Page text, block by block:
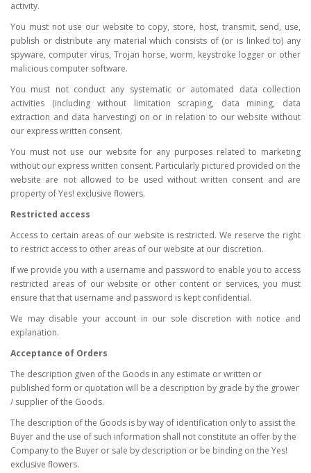
activity.
You must not use our website to copy, store, host, transmit, send, use,
publish or distribute any material which consists of (or is linked to) any
spyware, computer virus, Trojan horse, worm, keystroke logger or other
malicious computer software.
You must not conduct any systematic or automated data collection
activities (including without limitation scraping, data mining, data
extraction and data harvesting) on or in relation to our website without
our express written consent.
You must not use our website for any purposes related to marketing
without our express written consent. Particularly pictured provided on the
website are not allowed to be used without written consent and are
property of Yes! exclusive flowers.
Restricted access
Access to certain areas of our website is restricted. We reserve the right
to restrict access to other areas of our website at our discretion.
If we provide you with a username and password to enable you to access
restricted areas of our website or other content or services, you must
ensure that that username and password is kept confidential.
We may disable your account in our sole discretion with notice and
explanation.
Acceptance of Orders
The description given of the Goods in any estimate or written or
published form or quotation will be a description by grade by the grower
/ supplier of the Goods.
The description of the Goods is by way of identification only to assist the
Buyer and the use of such information shall not constitute an offer by the
Company to the Buyer or sale by description or be binding on the Yes!
exclusive flowers.